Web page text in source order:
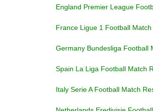
England Premier League
France Ligue 1 Football
Germany Bundesliga Football
Spain La Liga Football Match
Italy Serie A Football Match